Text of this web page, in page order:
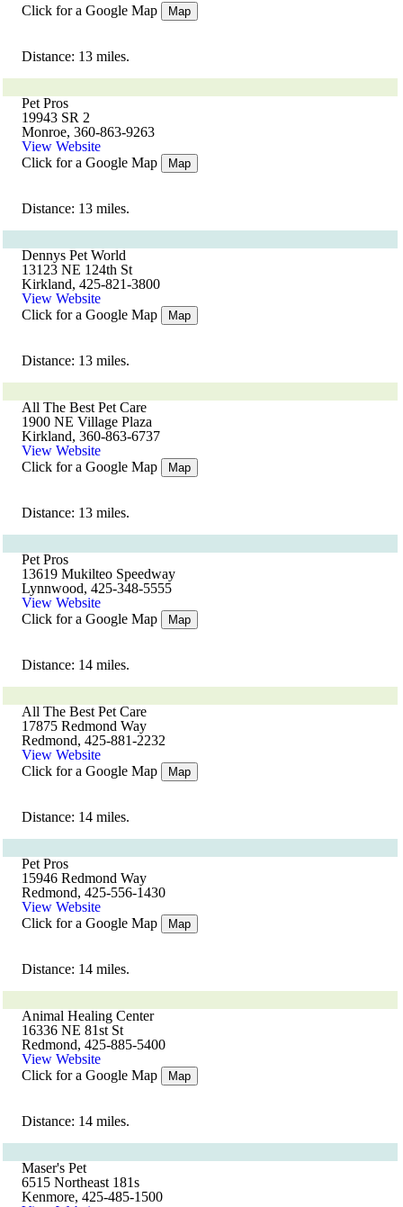
Click for a Google Map
Map
Distance: 13 miles.
Pet Pros
19943 SR 2
Monroe, 360-863-9263
View Website
Click for a Google Map
Map
Distance: 13 miles.
Dennys Pet World
13123 NE 124th St
Kirkland, 425-821-3800
View Website
Click for a Google Map
Map
Distance: 13 miles.
All The Best Pet Care
1900 NE Village Plaza
Kirkland, 360-863-6737
View Website
Click for a Google Map
Map
Distance: 13 miles.
Pet Pros
13619 Mukilteo Speedway
Lynnwood, 425-348-5555
View Website
Click for a Google Map
Map
Distance: 14 miles.
All The Best Pet Care
17875 Redmond Way
Redmond, 425-881-2232
View Website
Click for a Google Map
Map
Distance: 14 miles.
Pet Pros
15946 Redmond Way
Redmond, 425-556-1430
View Website
Click for a Google Map
Map
Distance: 14 miles.
Animal Healing Center
16336 NE 81st St
Redmond, 425-885-5400
View Website
Click for a Google Map
Map
Distance: 14 miles.
Maser's Pet
6515 Northeast 181s
Kenmore, 425-485-1500